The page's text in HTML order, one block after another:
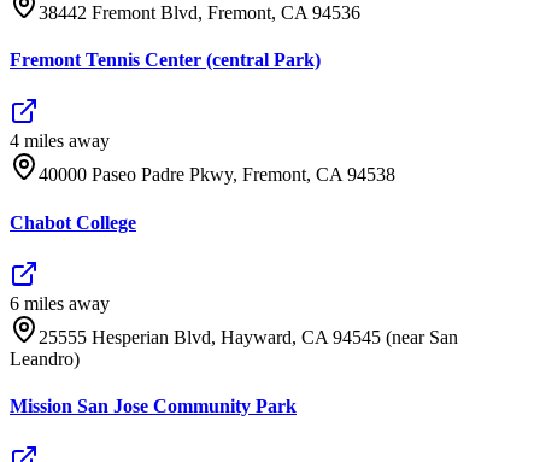
38442 Fremont Blvd, Fremont, CA 94536
Fremont Tennis Center (central Park)
4 miles away
40000 Paseo Padre Pkwy, Fremont, CA 94538
Chabot College
6 miles away
25555 Hesperian Blvd, Hayward, CA 94545 (near San
Leandro)
Mission San Jose Community Park